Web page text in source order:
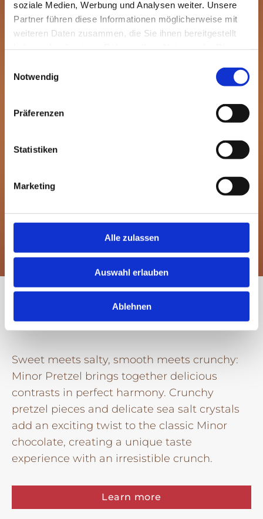
soziale Medien, Werbung und Analysen weiter. Unsere
Partner führen diese Informationen möglicherweise mit
weiteren Daten zusammen, die Sie ihnen bereitgestellt
Notwendig
Präferenzen
Statistiken
Marketing
Alle zulassen
Auswahl erlauben
Ablehnen
Minor Pretzel
Sweet meets salty, smooth meets crunchy:
Minor Pretzel brings together delicious
contrasts in perfect harmony. Crunchy
pretzel pieces and delicate sea salt crystals
add an exciting twist to the classic Minor
chocolate, creating a unique taste
experience with an irresistible crunch.
Learn more